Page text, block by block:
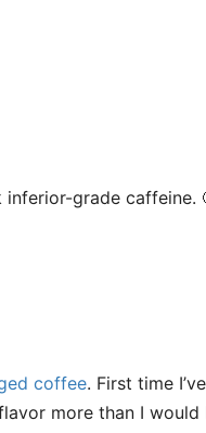
grade caffeine.
coffee. First time
more than I would